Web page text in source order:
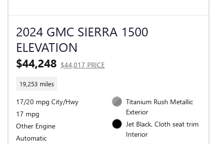
2024 GMC SIERRA 1500
ELEVATION
$44,248 $44,017 PRICE
19,253 miles
17/20 mpg City/Hwy
17 mpg
Other Engine
Automatic
Titanium Rush Metallic
Exterior
Jet Black, Cloth seat trim
Interior